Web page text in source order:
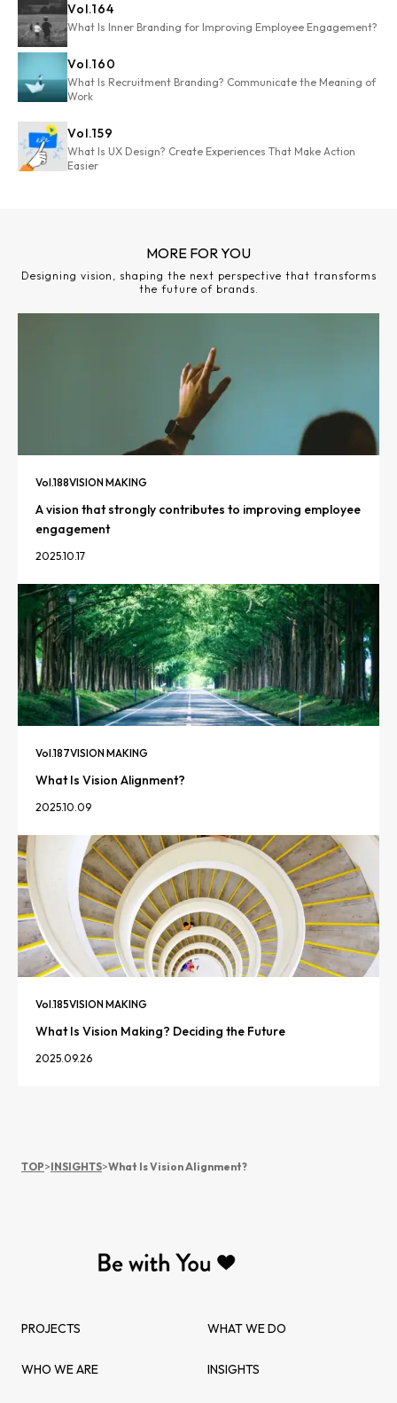
Vol.164
What Is Inner Branding for Improving Employee Engagement?
Vol.160
What Is Recruitment Branding? Communicate the Meaning of
Work
Vol.159
What Is UX Design? Create Experiences That Make Action
Easier
MORE FOR YOU
Designing vision, shaping the next perspective that transforms
the future of brands.
Vol.188VISION MAKING
A vision that strongly contributes to improving employee
engagement
2025.10.17
Vol.187VISION MAKING
What Is Vision Alignment?
2025.10.09
Vol.185VISION MAKING
What Is Vision Making? Deciding the Future
2025.09.26
TOP>INSIGHTS>What Is Vision Alignment?
PROJECTS WHAT WE DO
WHO WE ARE INSIGHTS